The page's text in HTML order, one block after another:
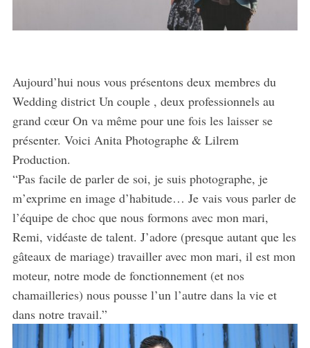
Aujourd’hui nous vous présentons deux membres du
Wedding district Un couple , deux professionnels au
grand cœur On va même pour une fois les laisser se
présenter. Voici Anita Photographe & Lilrem
Production.
“Pas facile de parler de soi, je suis photographe, je
m’exprime en image d’habitude… Je vais vous parler de
l’équipe de choc que nous formons avec mon mari,
Remi, vidéaste de talent. J’adore (presque autant que les
gâteaux de mariage) travailler avec mon mari, il est mon
moteur, notre mode de fonctionnement (et nos
chamailleries) nous pousse l’un l’autre dans la vie et
dans notre travail.”